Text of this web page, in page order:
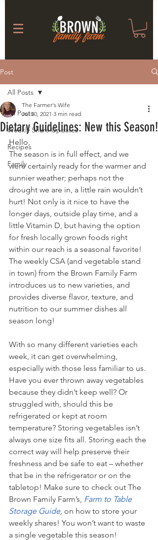
Post
All Posts
Weekly Share Updates
Recipes
Family
All Posts
Dietary Guidelines: New this Season!
The Farmer's Wife
Jul 30, 2021 3 min read
Hello,
The season is in full effect, and we
were certainly ready for the warmer and
sunnier weather; perhaps not the
drought we are in, a little rain wouldn’t
hurt! Not only is it nice to have the
longer days, outside play time, and a
little Vitamin D, but having the option
for fresh locally grown foods right
within our reach is a seasonal favorite!
The weekly CSA (and vegetable stand
in town) from the Brown Family Farm
introduces us to new varieties, and
provides diverse flavor, texture, and
nutrition to our summer dishes all
season long!
With so many different varieties each
week, it can get overwhelming,
especially with those less familiar to us.
Have you ever thrown away vegetables
because they didn’t keep well? Or
struggled with, should this be
refrigerated or kept at room
temperature? Storing vegetables isn’t
always one size fits all. Storing each the
correct way will help preserve their
freshness and be safe to eat – whether
that be in the refrigerator or on the
tabletop! Make sure to check out The
Brown Family Farm’s, Farm to Table
Storage Guide, on how to store your
weekly shares! You won’t want to waste
a single vegetable this season!